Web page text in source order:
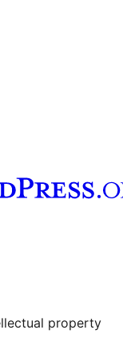
property